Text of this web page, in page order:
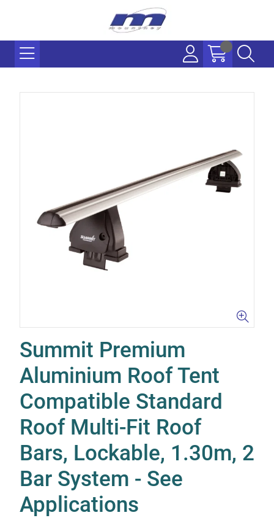
Summit Premium
Aluminium Roof Tent
Compatible Standard
Roof Multi-Fit Roof
Bars, Lockable, 1.30m, 2
Bar System - See
Applications